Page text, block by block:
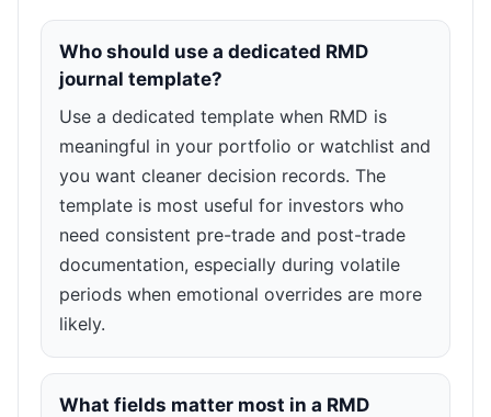
Who should use a dedicated RMD
journal template?
Use a dedicated template when RMD is
meaningful in your portfolio or watchlist and
you want cleaner decision records. The
template is most useful for investors who
need consistent pre-trade and post-trade
documentation, especially during volatile
periods when emotional overrides are more
likely.
What fields matter most in a RMD